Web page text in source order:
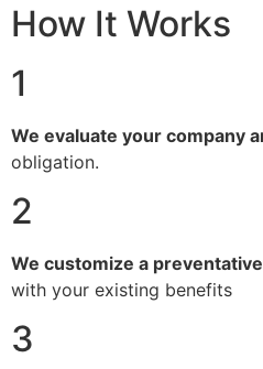
How It Works
1
We evaluate your company
obligation.
2
We customize a
with your existing benefits
3